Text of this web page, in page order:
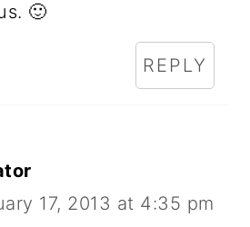
🙂
REPLY
17, 2013 at 4:35 pm